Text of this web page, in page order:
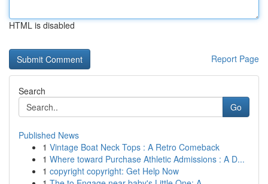
HTML is disabled
Report Page
Search
Go
Published News
1 Vintage Boat Neck Tops : A Retro Comeback
1 Where toward Purchase Athletic Admissions : A D...
1 copyright copyright: Get Help Now